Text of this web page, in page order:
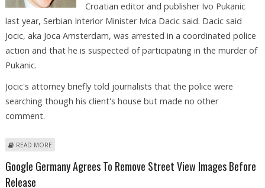
Croatian editor and publisher Ivo Pukanic
last year, Serbian Interior Minister Ivica Dacic said. Dacic said
Jocic, aka Joca Amsterdam, was arrested in a coordinated police
action and that he is suspected of participating in the murder of
Pukanic.
Jocic's attorney briefly told journalists that the police were
searching though his client's house but made no other
comment.
READ MORE
Google Germany Agrees To Remove Street View Images Before
Release